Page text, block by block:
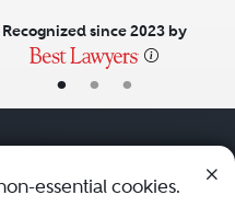
• • •
Recognized since 2023 by
essential cookies.